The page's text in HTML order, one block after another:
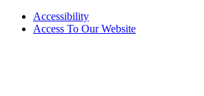
Accessibility
Access To Our Website